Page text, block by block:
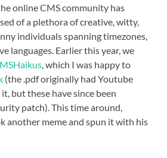
online CMS community has
of a plethora of creative, witty,
individuals spanning timezones,
languages. Earlier this year, we
, which I was happy to
(the .pdf originally had Youtube
but these have since been
patch). This time around,
another meme and spun it with his